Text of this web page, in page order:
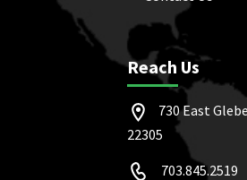
Reach Us
730 East
22305
703.845.2519